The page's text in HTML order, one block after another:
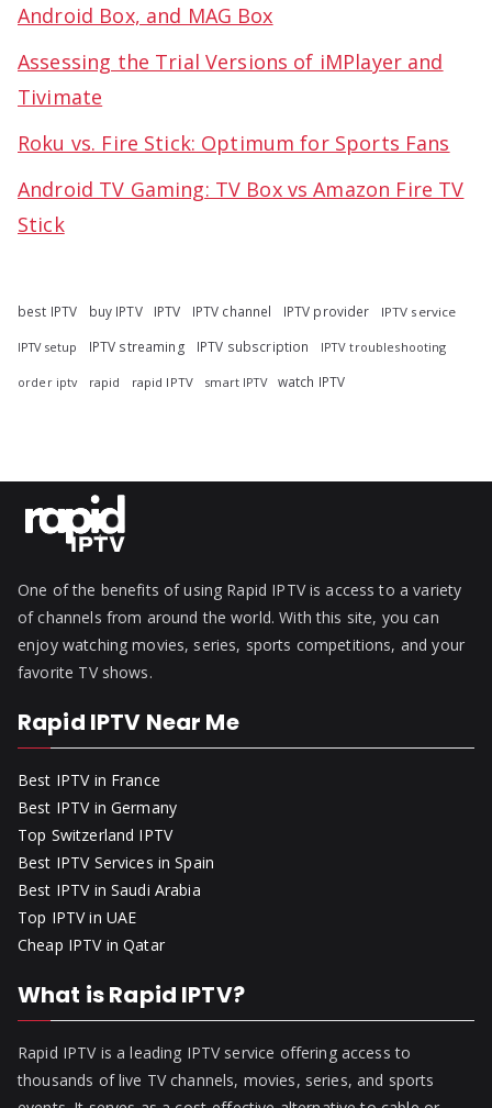
Android Box, and MAG Box
Assessing the Trial Versions of iMPlayer and
Tivimate
Roku vs. Fire Stick: Optimum for Sports Fans
Android TV Gaming: TV Box vs Amazon Fire TV
Stick
best IPTV buy IPTV IPTV IPTV channel IPTV provider IPTV service
IPTV setup IPTV streaming IPTV subscription IPTV troubleshooting
order iptv rapid rapid IPTV smart IPTV watch IPTV
One of the benefits of using Rapid IPTV is access to a variety
of channels from around the world. With this site, you can
enjoy watching movies, series, sports competitions, and your
favorite TV shows.
Rapid IPTV Near Me
Best IPTV in France
Best IPTV in Germany
Top Switzerland IPTV
Best IPTV Services in Spain
Best IPTV in Saudi Arabia
Top IPTV in UAE
Cheap IPTV in Qatar
What is Rapid IPTV?
Rapid IPTV is a leading IPTV service offering access to
thousands of live TV channels, movies, series, and sports